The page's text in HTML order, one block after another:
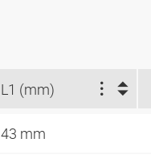
L1 (mm)
43 mm